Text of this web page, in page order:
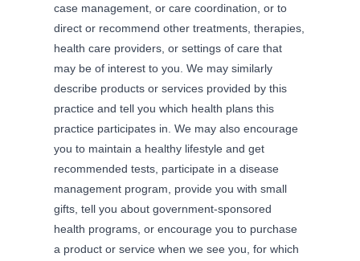
case management, or care coordination, or to
direct or recommend other treatments, therapies,
health care providers, or settings of care that
may be of interest to you. We may similarly
describe products or services provided by this
practice and tell you which health plans this
practice participates in. We may also encourage
you to maintain a healthy lifestyle and get
recommended tests, participate in a disease
management program, provide you with small
gifts, tell you about government-sponsored
health programs, or encourage you to purchase
a product or service when we see you, for which